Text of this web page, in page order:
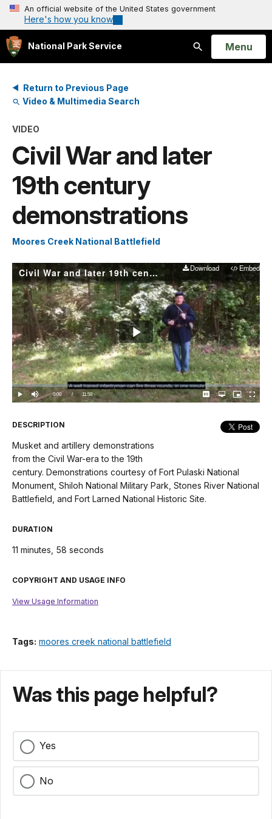
An official website of the United States government
Here's how you know
National Park Service
Search
Open
Menu
Return to Previous Page
Video & Multimedia Search
VIDEO
Civil War and later
19th century
demonstrations
Moores Creek National Battlefield
Civil War and later 19th century demonstrations Download Embed
Play
Video
Play Mute Current
0:00 / DurationÂ
11:58
Loaded:
0.00%
CaptionsOpen
quality
Picture-
in-
DESCRIPTION
Musket and artillery demonstrations
from the Civil War-era to the 19th
century. Demonstrations courtesy of Fort Pulaski National
Monument, Shiloh National Military Park, Stones River National
Battlefield, and Fort Larned National Historic Site.
DURATION
11 minutes, 58 seconds
COPYRIGHT AND USAGE INFO
View Usage Information
Tags: moores creek national battlefield
Was this page helpful?
Yes
No